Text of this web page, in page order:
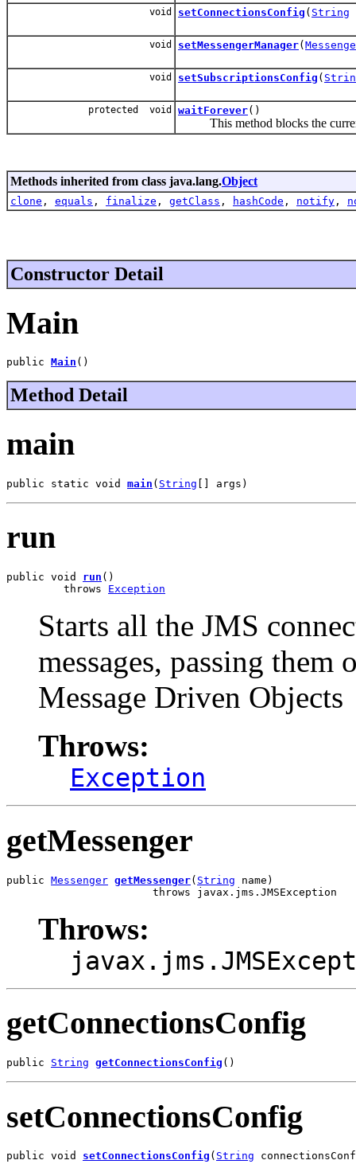
void setConnectionsConfig ( String
void setMessengerManager(
void setSubscriptionsConfig (
protected void waitForever()
This method blocks the
Methods inherited from class java.lang.Object
clone , equals , finalize , getClass , hashCode , notify ,
Constructor Detail
Main
public Main ()
Method Detail
main
public static void main ( String [] args)
run
public void run ()
         throws
Exception
Starts all the JMS
messages, passing them
Message Driven Objects
Throws:
Exception
getMessenger
public Messenger getMessenger( String name)
                       throws javax.jms.JMSException
Throws:
getConnectionsConfig
public String getConnectionsConfig ()
setConnectionsConfig
public void setConnectionsConfig ( String